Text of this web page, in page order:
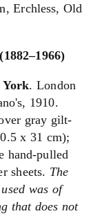
Erchless, Old
. London
1910.
gray gilt-
x 31 cm);
hand-pulled
sheets. The
was of
that does not